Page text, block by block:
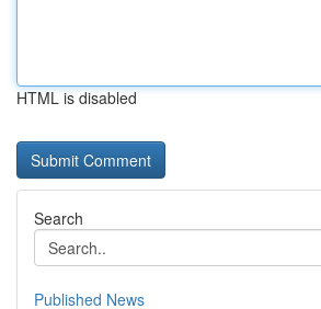
HTML is disabled
Search
Published News